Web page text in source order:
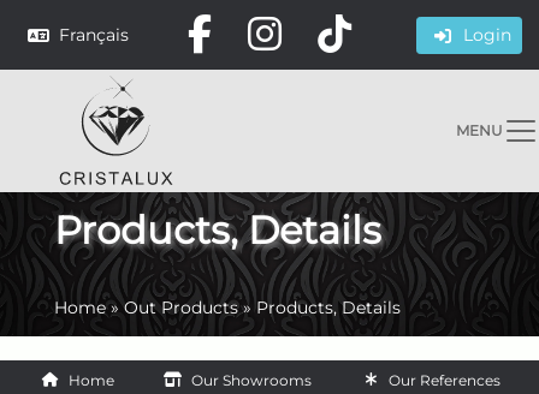
Français Login
MENU
Products, Details
Home»Out Products»Products, Details
Home Our Showrooms
Our References